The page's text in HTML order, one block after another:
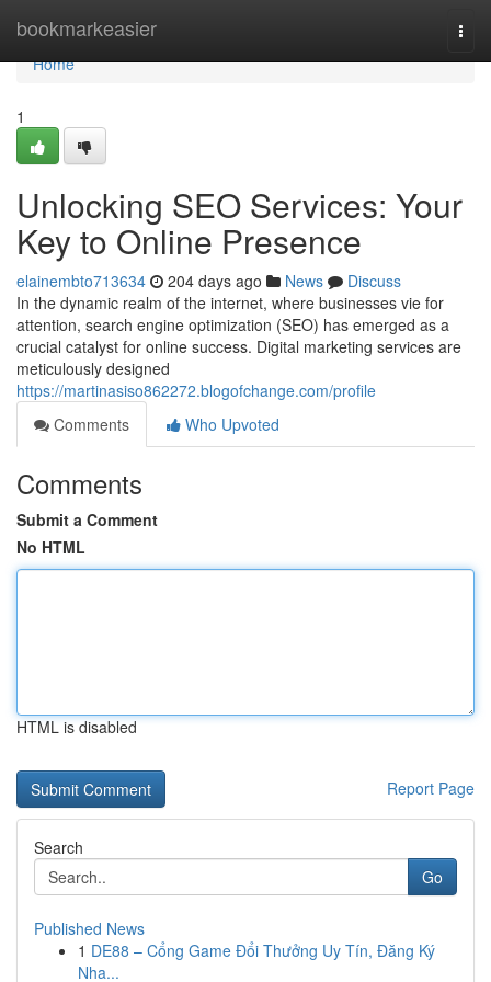
bookmarkeasier
Home
Home
1
Unlocking SEO Services: Your
Key to Online Presence
elainembto713634 204 days ago News
Discuss
In the dynamic realm of the internet, where businesses vie for
attention, search engine optimization (SEO) has emerged as a
crucial catalyst for online success. Digital marketing services are
meticulously designed
https://martinasiso862272.blogofchange.com/profile
Comments
Who Upvoted
Comments
Submit a Comment
No HTML
HTML is disabled
Report Page
Search
Go
Published News
1 DE88 – Cổng Game Đổi Thưởng Uy Tín, Đăng Ký
Nha...